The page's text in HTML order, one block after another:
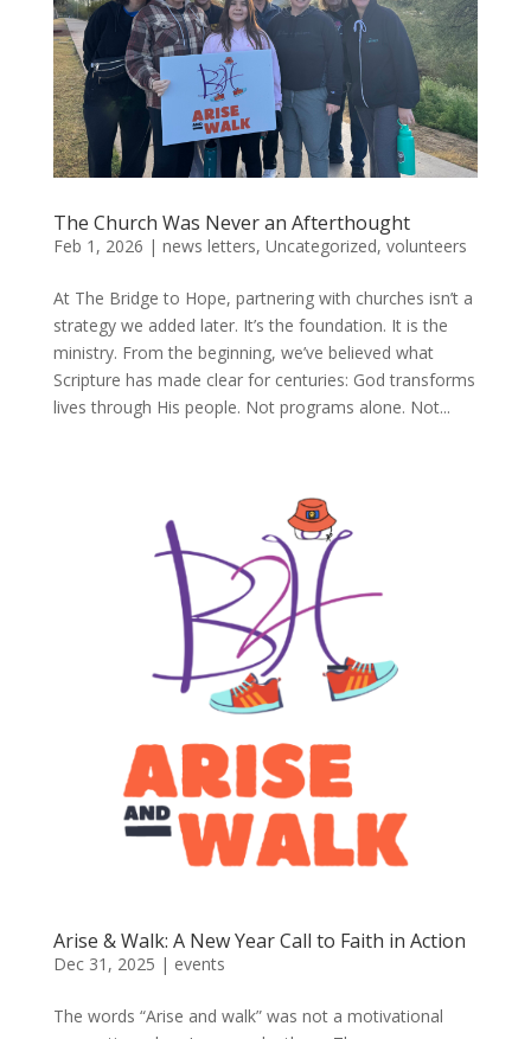
The Church Was Never an Afterthought
Feb 1, 2026 | news letters, Uncategorized, volunteers
At The Bridge to Hope, partnering with churches isn’t a
strategy we added later. It’s the foundation. It is the
ministry. From the beginning, we’ve believed what
Scripture has made clear for centuries: God transforms
lives through His people. Not programs alone. Not...
Arise & Walk: A New Year Call to Faith in Action
Dec 31, 2025 | events
The words “Arise and walk” was not a motivational